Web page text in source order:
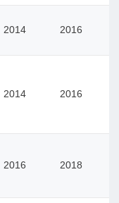
2014 2016
2014 2016
2016 2018